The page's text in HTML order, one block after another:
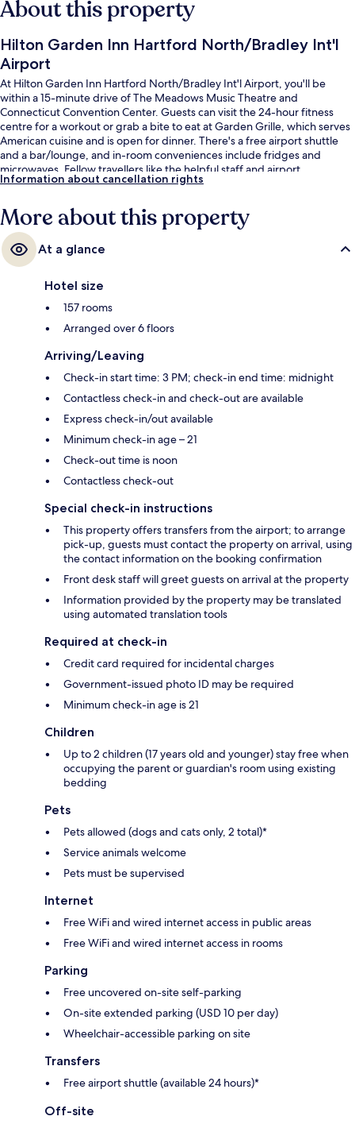
About this property
Hilton Garden Inn Hartford North/Bradley Int'l
Airport
At Hilton Garden Inn Hartford North/Bradley Int'l Airport, you'll be
within a 15-minute drive of The Meadows Music Theatre and
Connecticut Convention Center. Guests can visit the 24-hour fitness
centre for a workout or grab a bite to eat at Garden Grille, which serves
American cuisine and is open for dinner. There's a free airport shuttle
and a bar/lounge, and in-room conveniences include fridges and
microwaves. Fellow travellers like the helpful staff and airport.
Information about cancellation rights
More about this property
At a glance
Hotel size
157 rooms
Arranged over 6 floors
Arriving/Leaving
Check-in start time: 3 PM; check-in end time: midnight
Contactless check-in and check-out are available
Express check-in/out available
Minimum check-in age – 21
Check-out time is noon
Contactless check-out
Special check-in instructions
This property offers transfers from the airport; to arrange
pick-up, guests must contact the property on arrival, using
the contact information on the booking confirmation
Front desk staff will greet guests on arrival at the property
Information provided by the property may be translated
using automated translation tools
Required at check-in
Credit card required for incidental charges
Government-issued photo ID may be required
Minimum check-in age is 21
Children
Up to 2 children (17 years old and younger) stay free when
occupying the parent or guardian's room using existing
bedding
Pets
Pets allowed (dogs and cats only, 2 total)*
Service animals welcome
Pets must be supervised
Internet
Free WiFi and wired internet access in public areas
Free WiFi and wired internet access in rooms
Parking
Free uncovered on-site self-parking
On-site extended parking (USD 10 per day)
Wheelchair-accessible parking on site
Transfers
Free airport shuttle (available 24 hours)*
Off-site